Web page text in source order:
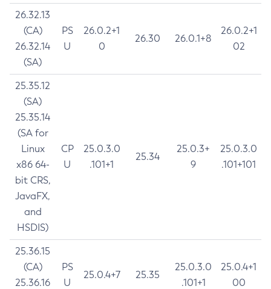
26.32.13
(CA)
26.32.14
(SA)
PS
U
26.0.2+1
0
26.30 26.0.1+8
26.0.2+1
02
25.35.12
(SA)
25.35.14
(SA for
Linux
x86 64-
bit CRS,
JavaFX,
and
HSDIS)
CP
U
25.0.3.0
.101+1
25.34
25.0.3+
9
25.0.3.0
.101+101
25.36.15
(CA)
25.36.16
PS
U
25.0.4+7 25.35
25.0.3.0
.101+1
25.0.4+1
00